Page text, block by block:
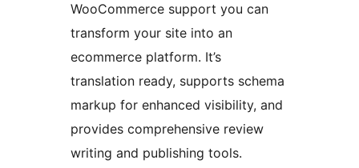
WooCommerce support you can
transform your site into an
ecommerce platform. It’s
translation ready, supports schema
markup for enhanced visibility, and
provides comprehensive review
writing and publishing tools.